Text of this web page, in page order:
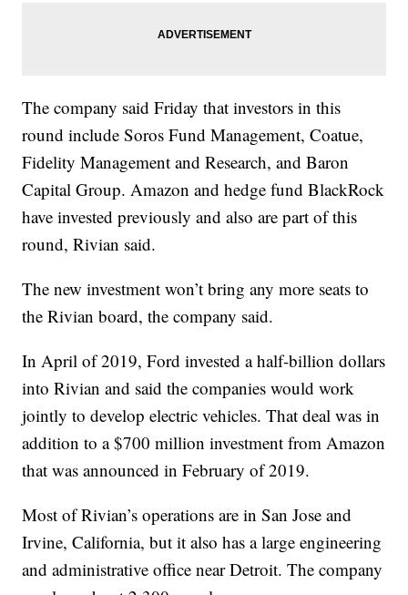
The company said Friday that investors in this
round include Soros Fund Management, Coatue,
Fidelity Management and Research, and Baron
Capital Group. Amazon and hedge fund BlackRock
have invested previously and also are part of this
round, Rivian said.
The new investment won’t bring any more seats to
the Rivian board, the company said.
In April of 2019, Ford invested a half-billion dollars
into Rivian and said the companies would work
jointly to develop electric vehicles. That deal was in
addition to a $700 million investment from Amazon
that was announced in February of 2019.
Most of Rivian’s operations are in San Jose and
Irvine, California, but it also has a large engineering
and administrative office near Detroit. The company